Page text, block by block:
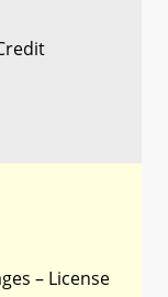
– License